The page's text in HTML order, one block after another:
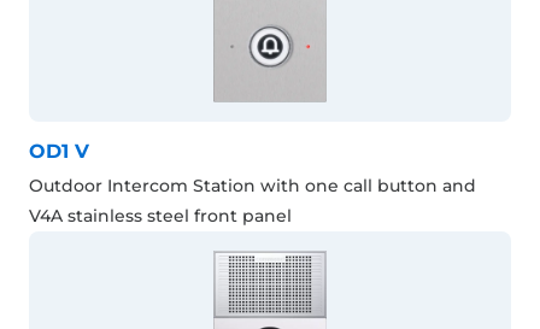
OD1 V
Outdoor Intercom Station with one call button and
V4A stainless steel front panel